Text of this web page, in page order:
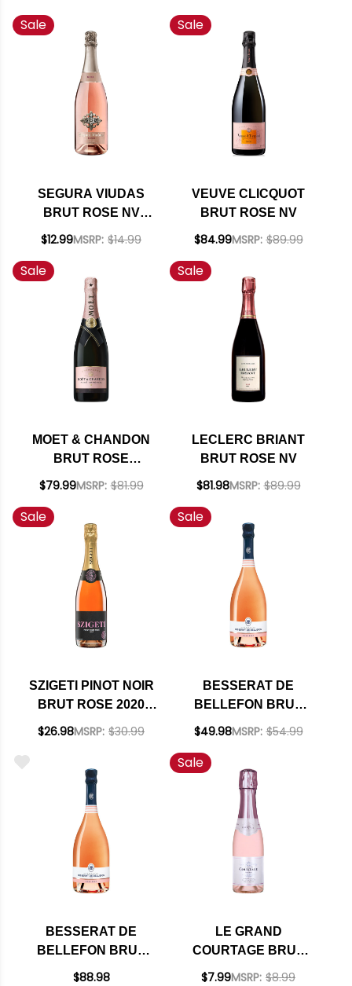
Sale
SEGURA VIUDAS
BRUT ROSE NV
(SPAIN) RATED 93TP
$12.99MSRP: $14.99
Sale
VEUVE CLICQUOT
BRUT ROSE NV
$84.99MSRP: $89.99
Sale
MOET & CHANDON
BRUT ROSE
IMPERIAL NV RATED
$79.99MSRP: $81.99
Sale
LECLERC BRIANT
BRUT ROSE NV
$81.98MSRP: $89.99
Sale
SZIGETI PINOT NOIR
BRUT ROSE 2020
(AUSTRIA)
$26.98MSRP: $30.99
Sale
BESSERAT DE
BELLEFON BRUT
ROSE NV 375ML
$49.98MSRP: $54.99
BESSERAT DE
BELLEFON BRUT
ROSE NV
$88.98
Sale
LE GRAND
COURTAGE BRUT
ROSE NV 187ML
$7.99MSRP: $8.99